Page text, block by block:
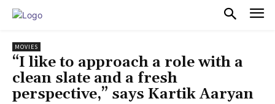
MOVIES
“I like to approach a role with a
clean slate and a fresh
perspective,” says Kartik Aaryan